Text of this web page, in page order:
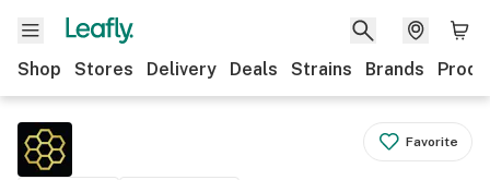
Shop Stores Delivery Deals Strains Brands
Favorite